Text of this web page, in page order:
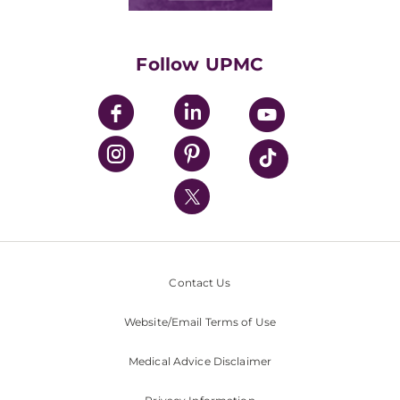
UPMC Enterprises
UPMC Health Plan
UPMC International
Nondiscrimination Policy
Follow UPMC
Contact Us
Website/Email Terms of Use
Medical Advice Disclaimer